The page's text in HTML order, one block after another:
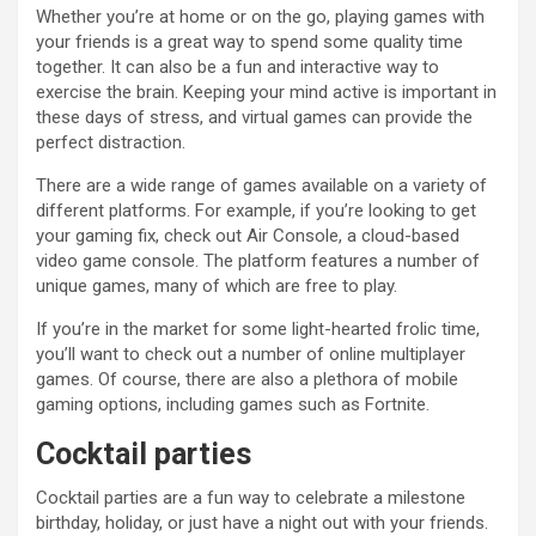
Whether you’re at home or on the go, playing games with
your friends is a great way to spend some quality time
together. It can also be a fun and interactive way to
exercise the brain. Keeping your mind active is important in
these days of stress, and virtual games can provide the
perfect distraction.
There are a wide range of games available on a variety of
different platforms. For example, if you’re looking to get
your gaming fix, check out Air Console, a cloud-based
video game console. The platform features a number of
unique games, many of which are free to play.
If you’re in the market for some light-hearted frolic time,
you’ll want to check out a number of online multiplayer
games. Of course, there are also a plethora of mobile
gaming options, including games such as Fortnite.
Cocktail parties
Cocktail parties are a fun way to celebrate a milestone
birthday, holiday, or just have a night out with your friends.